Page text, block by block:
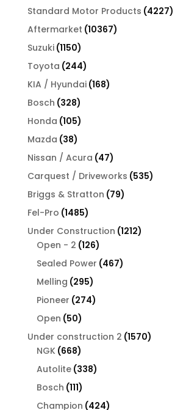
Standard Motor Products 42274227
Aftermarket 1036710367
Suzuki 11501150
products
Toyota 244244
products
KIA / Hyundai 168168
Bosch 328328
products
Honda 105105
products
Mazda 3838
products
Nissan / Acura 4747
products
Carquest / Driveworks 535535
Briggs & Stratton 7979
Fel-Pro 14851485
products
Under Construction 12121212
Open - 2 126126
products
Sealed Power 467467
Melling 295295
products
Pioneer 274274
Open 5050
products
Under construction 2 15701570
NGK 668668
products
Autolite 338338
Bosch 111111
products
Champion 424424